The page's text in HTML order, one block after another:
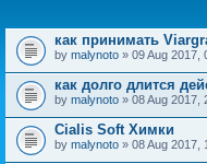
как принимать
by malynoto » 09 Aug 2017,
как долго длится
by malynoto » 08 Aug 2017,
Cialis Soft Химки
by malynoto » 08 Aug 2017,